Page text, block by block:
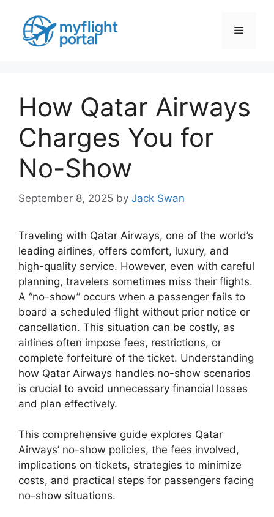
content
Menu
How Qatar Airways
Charges You for
No-Show
September 8, 2025 by Jack Swan
Traveling with Qatar Airways, one of the world’s
leading airlines, offers comfort, luxury, and
high-quality service. However, even with careful
planning, travelers sometimes miss their flights.
A “no-show” occurs when a passenger fails to
board a scheduled flight without prior notice or
cancellation. This situation can be costly, as
airlines often impose fees, restrictions, or
complete forfeiture of the ticket. Understanding
how Qatar Airways handles no-show scenarios
is crucial to avoid unnecessary financial losses
and plan effectively.
This comprehensive guide explores Qatar
Airways’ no-show policies, the fees involved,
implications on tickets, strategies to minimize
costs, and practical steps for passengers facing
no-show situations.